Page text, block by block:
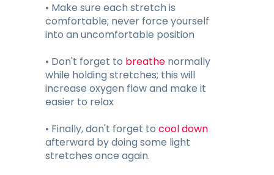
• Make sure each stretch is
comfortable; never force yourself
into an uncomfortable position
• Don't forget to breathe normally
while holding stretches; this will
increase oxygen flow and make it
easier to relax
• Finally, don't forget to cool down
afterward by doing some light
stretches once again.